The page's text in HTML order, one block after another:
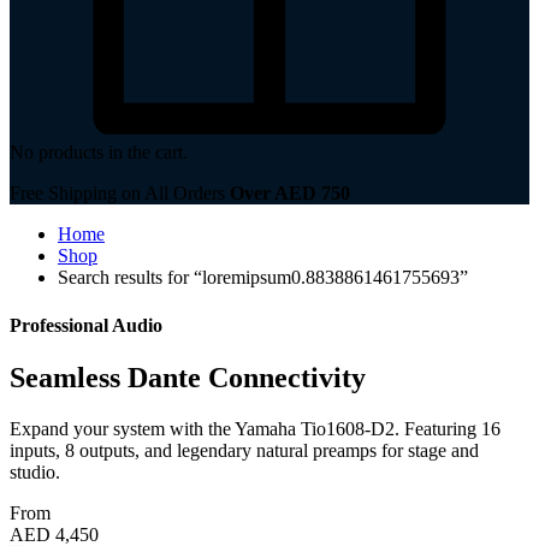
No products in the cart.
Free Shipping on All Orders Over AED 750
Home
Shop
Search results for “loremipsum0.8838861461755693”
Professional Audio
Seamless Dante Connectivity
Expand your system with the Yamaha Tio1608-D2. Featuring 16
inputs, 8 outputs, and legendary natural preamps for stage and
studio.
From
AED 4,450